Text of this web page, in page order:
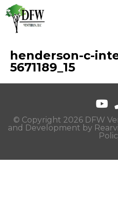
henderson-c-
5671189_15
© Copyright 2026 DFW
and Development by